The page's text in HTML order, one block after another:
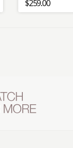
$259.00